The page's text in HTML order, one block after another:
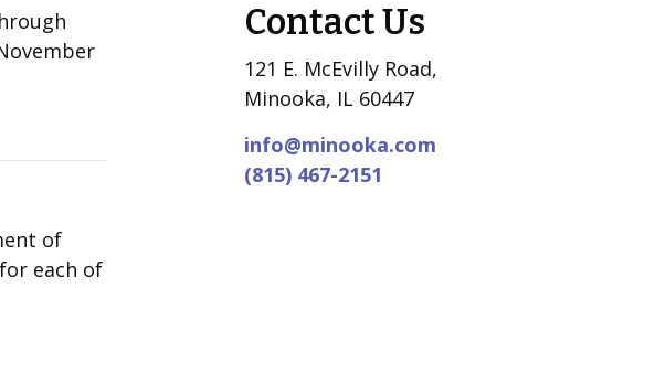
of
each of
Contact Us
121 E. McEvilly Road,
Minooka, IL 60447
info@minooka.com
(815) 467-2151